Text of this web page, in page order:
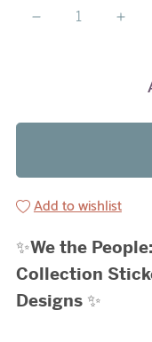
Add to wishlist
✨We the People:
Collection
Designs ✨